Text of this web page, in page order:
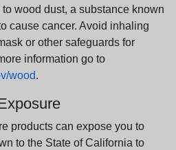
wood dust, a substance known
cause cancer. Avoid inhaling
or other safeguards for
information go to
wood.
products can expose you to
to the State of California to